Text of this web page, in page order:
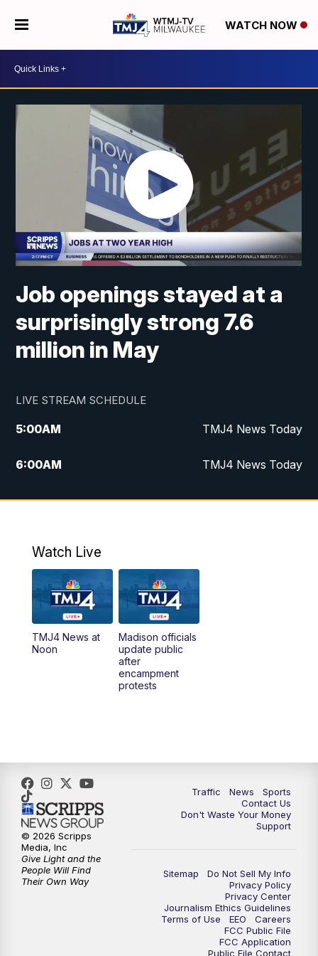
WATCH NOW
Job openings stayed at a
surprisingly strong 7.6
million in May
LIVE STREAM SCHEDULE
5:00AM TMJ4 News Today
6:00AM TMJ4 News Today
7:00AM Replay: TMJ4 News Today
10:00AM Replay: The Morning Blend
12:00PM TMJ4 News at Noon
1:00PM Replay: TMJ4 News at Noon
What's Brewing Wisconsin
5:00PM
5:30PM Replay: TMJ4 News at 5
6:00 PM
Milwaukee Tonight
Green Bay Packers Family Night
Watch Live
TMJ4 News at
Noon
Madison officials
update public
after
encampment
protests
Traffic News
Sports
Contact Us
Don't Waste Your Money
Support
Sitemap
Do Not Sell My Info
Privacy Policy
Privacy Center
Journalism Ethics Guidelines
Terms of Use
EEO
Careers
FCC Public File
FCC Application
Public File Contact
© 2026 Scripps
Media, Inc
Give Light and the
People Will Find
Their Own Way